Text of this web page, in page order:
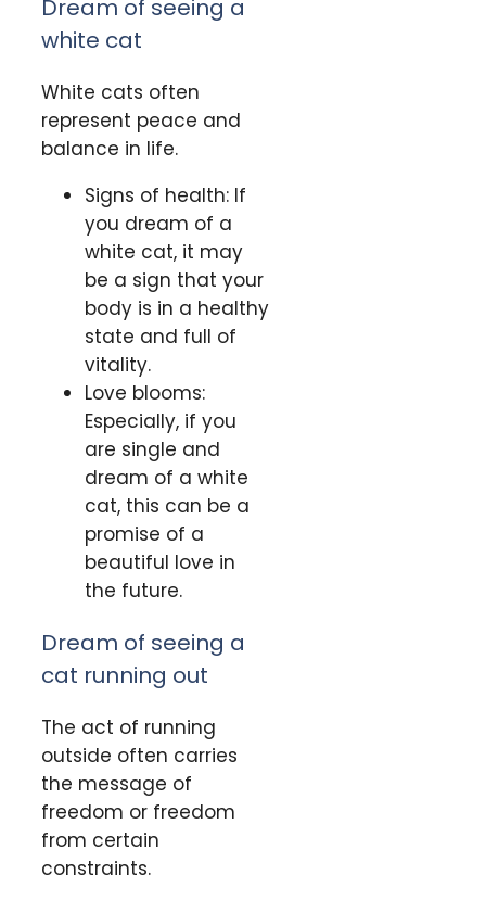
Dream of seeing a
white cat
White cats often
represent peace and
balance in life.
Signs of health: If
you dream of a
white cat, it may
be a sign that your
body is in a healthy
state and full of
vitality.
Love blooms:
Especially, if you
are single and
dream of a white
cat, this can be a
promise of a
beautiful love in
the future.
Dream of seeing a
cat running out
The act of running
outside often carries
the message of
freedom or freedom
from certain
constraints.